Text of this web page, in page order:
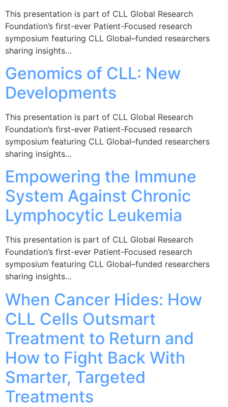
This presentation is part of CLL Global Research
Foundation’s first-ever Patient-Focused research
symposium featuring CLL Global–funded researchers
sharing insights…
Genomics of CLL: New
Developments
This presentation is part of CLL Global Research
Foundation’s first-ever Patient-Focused research
symposium featuring CLL Global–funded researchers
sharing insights…
Empowering the Immune
System Against Chronic
Lymphocytic Leukemia
This presentation is part of CLL Global Research
Foundation’s first-ever Patient-Focused research
symposium featuring CLL Global–funded researchers
sharing insights…
When Cancer Hides: How
CLL Cells Outsmart
Treatment to Return and
How to Fight Back With
Smarter, Targeted
Treatments